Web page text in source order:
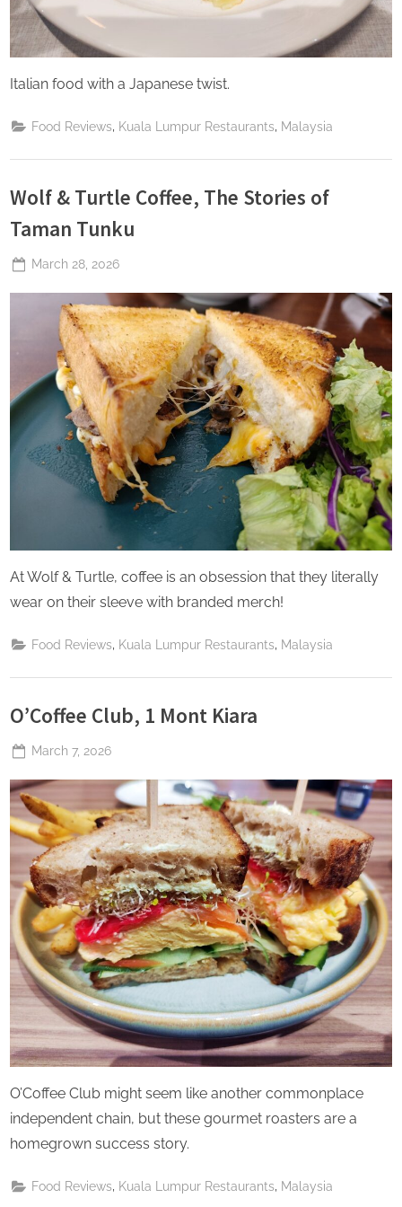
Italian food with a Japanese twist.
Food Reviews Kuala Lumpur Restaurants Malaysia
Wolf & Turtle Coffee, The Stories of
Taman Tunku
Posted
March 28, 2026
Perpetual
Saturday
At Wolf & Turtle, coffee is an obsession that they literally
wear on their sleeve with branded merch!
Food Reviews Kuala Lumpur Restaurants Malaysia
O’Coffee Club, 1 Mont Kiara
Posted
March 7, 2026
Perpetual
Saturday
O’Coffee Club might seem like another commonplace
independent chain, but these gourmet roasters are a
homegrown success story.
Food Reviews Kuala Lumpur Restaurants Malaysia